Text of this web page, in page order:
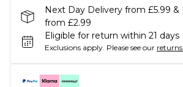
Next Day Delivery from £5.99
from £2.99
Eligible for return within 21 days
Exclusions apply. Please see our